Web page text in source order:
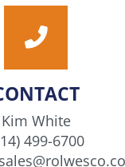
priced from the
brand-new
today’s
perfect for
along with
throughout.
Kim White
499-6700